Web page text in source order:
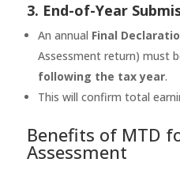
3. End-of-Year
An annual Final
Assessment return) must
following the tax year.
This will confirm total
Benefits of MTD
Assessment